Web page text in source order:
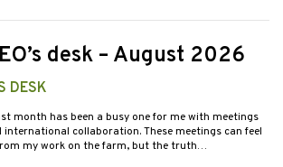
desk – August 2026
DESK
month has been a busy one for me with meetings
collaboration. These meetings can feel
my work on the farm, but the truth…